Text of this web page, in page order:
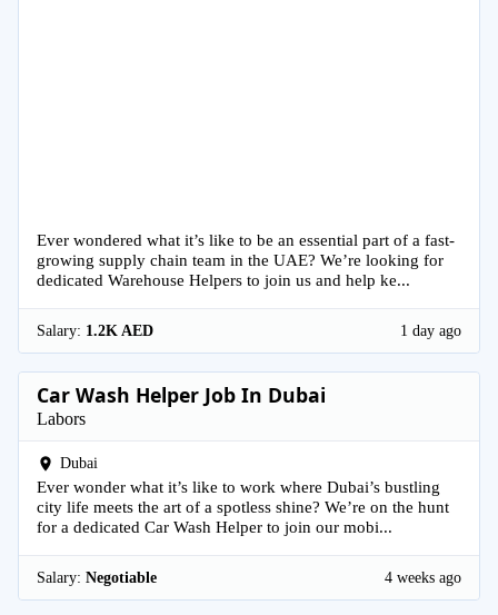
Ever wondered what it’s like to be an essential part of a fast-
growing supply chain team in the UAE? We’re looking for
dedicated Warehouse Helpers to join us and help ke...
Salary: 1.2K AED 1 day ago
Car Wash Helper Job In Dubai
Labors
Dubai
Ever wonder what it’s like to work where Dubai’s bustling
city life meets the art of a spotless shine? We’re on the hunt
for a dedicated Car Wash Helper to join our mobi...
Salary: Negotiable 4 weeks ago